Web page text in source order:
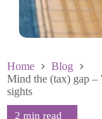
Home
Blog
Mind the (tax) gap
sights